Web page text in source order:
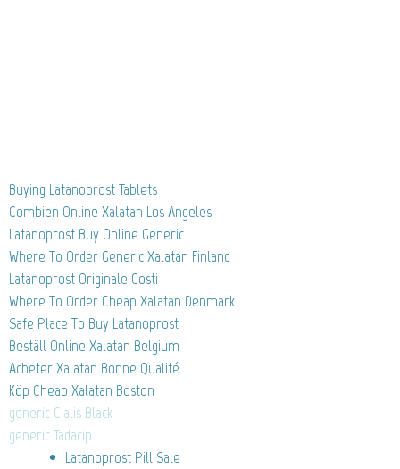
Buying Latanoprost Tablets
Combien Online Xalatan Los Angeles
Latanoprost Buy Online Generic
Where To Order Generic Xalatan Finland
Latanoprost Originale Costi
Where To Order Cheap Xalatan Denmark
Safe Place To Buy Latanoprost
Beställ Online Xalatan Belgium
Acheter Xalatan Bonne Qualité
Köp Cheap Xalatan Boston
generic Cialis Black
generic Tadacip
Latanoprost Pill Sale